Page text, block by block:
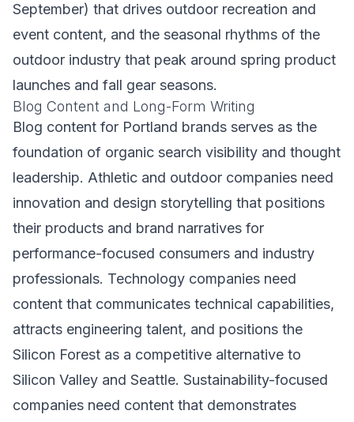
September) that drives outdoor recreation and
event content, and the seasonal rhythms of the
outdoor industry that peak around spring product
launches and fall gear seasons.
Blog Content and Long-Form Writing
Blog content for Portland brands serves as the
foundation of organic search visibility and thought
leadership. Athletic and outdoor companies need
innovation and design storytelling that positions
their products and brand narratives for
performance-focused consumers and industry
professionals. Technology companies need
content that communicates technical capabilities,
attracts engineering talent, and positions the
Silicon Forest as a competitive alternative to
Silicon Valley and Seattle. Sustainability-focused
companies need content that demonstrates